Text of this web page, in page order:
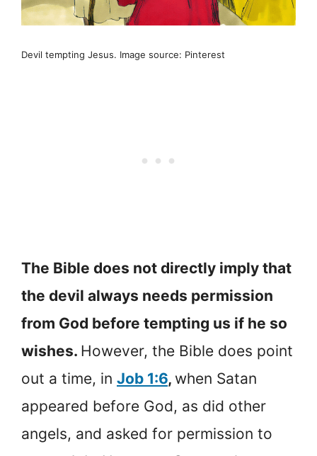
Devil tempting Jesus. Image source: Pinterest
The Bible does not directly imply that
the devil always needs permission
from God before tempting us if he so
wishes. However, the Bible does point
out a time, in Job 1:6, when Satan
appeared before God, as did other
angels, and asked for permission to